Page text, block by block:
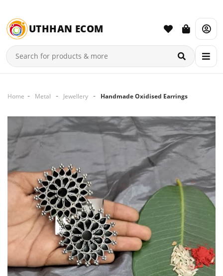
UTHHAN ECOM
Home Metal Jewellery Handmade Oxidised Earrings